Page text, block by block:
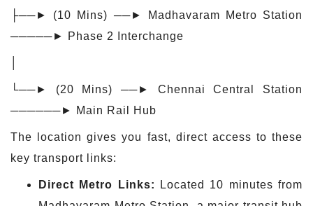
├──► (10 Mins) ──► Madhavaram Metro Station
─────► Phase 2 Interchange
└──► (20 Mins) ──► Chennai Central Station
──────► Main Rail Hub
The location gives you fast, direct access to these
key transport links:
Direct Metro Links: Located 10 minutes from